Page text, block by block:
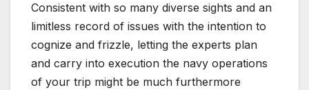
Consistent with so many diverse sights and an
limitless record of issues with the intention to
cognize and frizzle, letting the experts plan
and carry into execution the navy operations
of your trip might be much furthermore